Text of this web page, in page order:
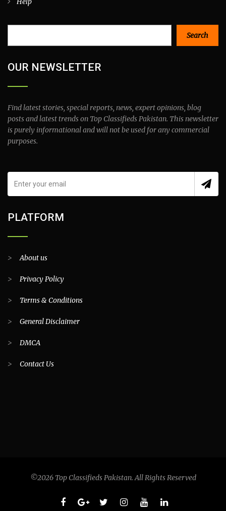
Search
OUR NEWSLETTER
Find latest stories, special reports, news, expert opinions, blog
posts and latest trends on Top Classifieds Pakistan. This newsletter
is purely informational and will not be used for any commercial
purposes.
PLATFORM
>About us
> Privacy Policy
> Terms & Conditions
> General Disclaimer
> DMCA
> Contact Us
©2026 Top Classifieds Pakistan. All Rights Reserved